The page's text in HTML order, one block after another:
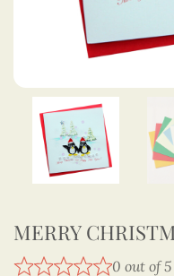
MERRY
0 out of